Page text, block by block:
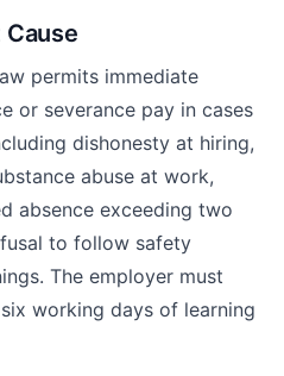
permits immediate
or severance pay in cases
dishonesty at hiring,
abuse at work,
absence exceeding two
to follow safety
The employer must
working days of learning